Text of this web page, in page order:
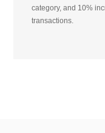
category, and 10%
transactions.